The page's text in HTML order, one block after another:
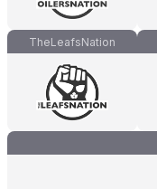
TheLeafsNation